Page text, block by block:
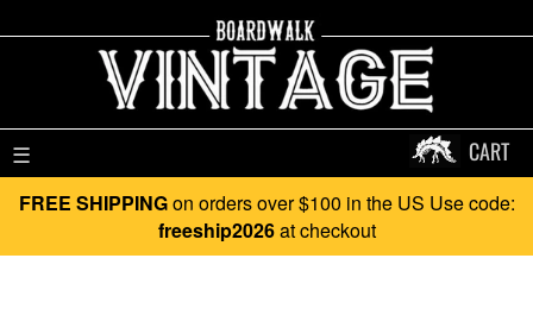
☰ CART
FREE SHIPPINGon orders over $100 in the US Use code:
freeship2026at checkout